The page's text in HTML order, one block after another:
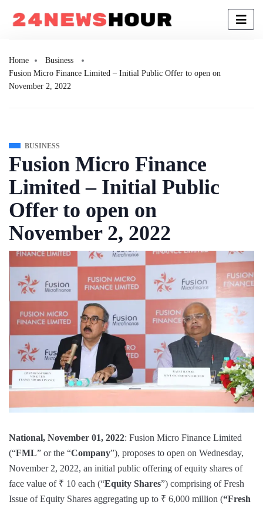
Home
Business
Fusion Micro Finance Limited – Initial Public Offer to open on
November 2, 2022
BUSINESS
Fusion Micro Finance
Limited – Initial Public
Offer to open on
November 2, 2022
National, November 01, 2022: Fusion Micro Finance Limited
(“FML” or the “Company”), proposes to open on Wednesday,
November 2, 2022, an initial public offering of equity shares of
face value of ₹ 10 each (“Equity Shares”) comprising of Fresh
Issue of Equity Shares aggregating up to ₹ 6,000 million (“Fresh